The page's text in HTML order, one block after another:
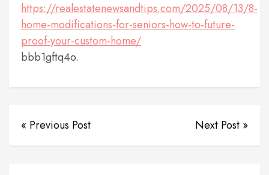
https://realestatenewsandtips.com/2025/08/13/8-
home-modifications-for-seniors-how-to-future-
proof-your-custom-home/
bbb1gftq4o.
« Previous Post Next Post »